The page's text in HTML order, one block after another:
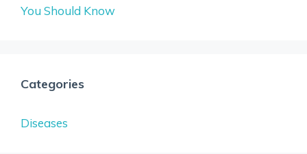
You Should Know
Categories
Diseases